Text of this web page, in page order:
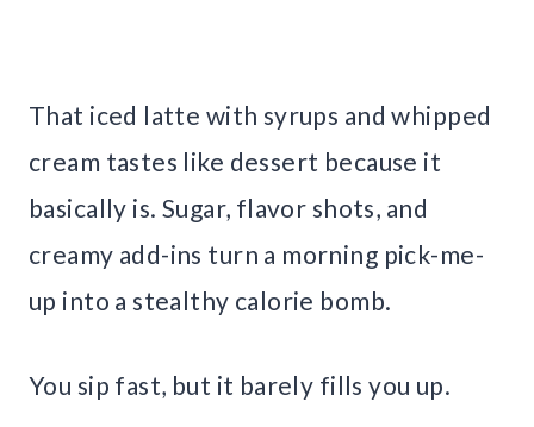
That iced latte with syrups and whipped
cream tastes like dessert because it
basically is. Sugar, flavor shots, and
creamy add-ins turn a morning pick-me-
up into a stealthy calorie bomb.
You sip fast, but it barely fills you up.